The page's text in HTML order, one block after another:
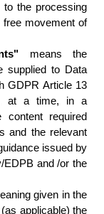
to the processing
movement of
means the
supplied to Data
GDPR Article 13
at a time, in a
content required
and the relevant
issued by
EDPB and /or the
given in the
applicable) the